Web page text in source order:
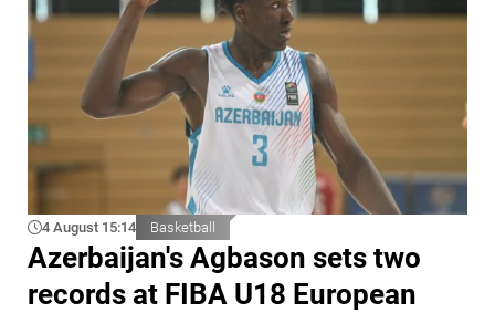
4 August 15:14 Basketball
Azerbaijan's Agbason sets two
records at FIBA U18 European